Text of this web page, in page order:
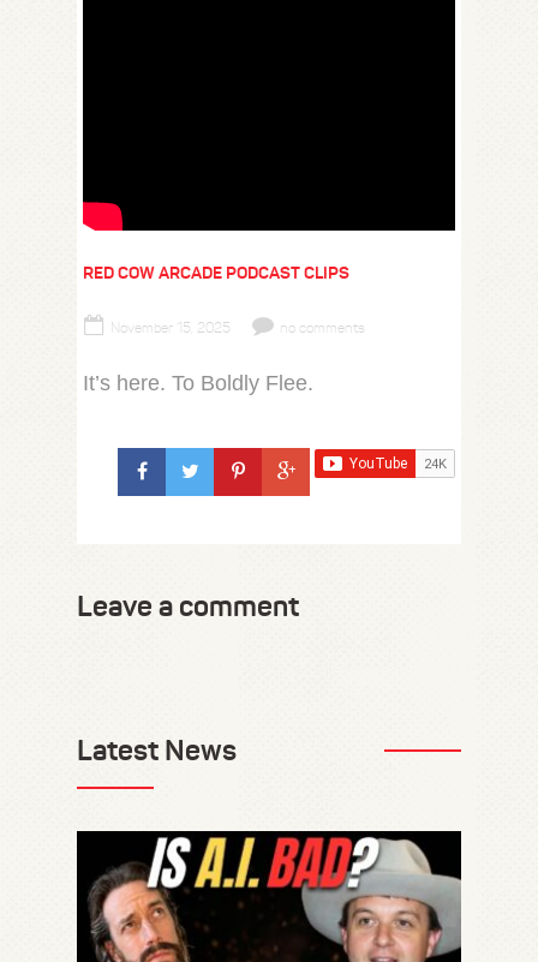
RED COW ARCADE PODCAST CLIPS
November 15, 2025 no comments
It’s here. To Boldly Flee.
Leave a comment
Latest News